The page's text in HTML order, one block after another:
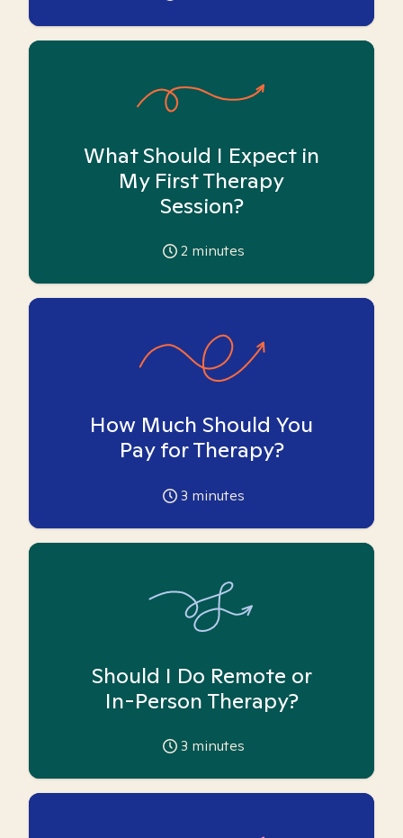
What Should I Expect in
My First Therapy
Session?
2 minutes
How Much Should You
Pay for Therapy?
3 minutes
Should I Do Remote or
In-Person Therapy?
3 minutes